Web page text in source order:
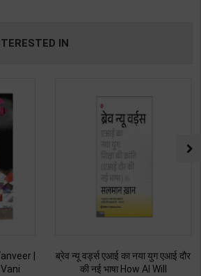
IN
दौर
Ret Ki Machhali (रेत की मछली) | By
Kanta Bharti | Latest Edition |